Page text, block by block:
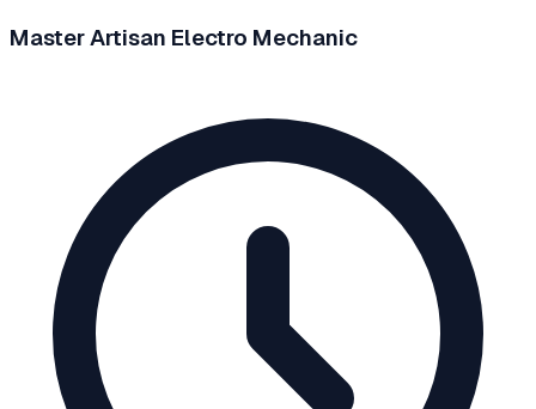
Master Artisan Electro Mechanic